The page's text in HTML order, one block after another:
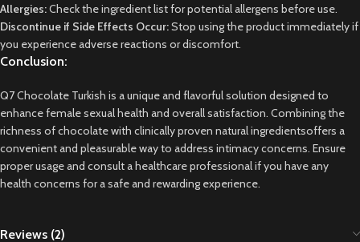
Allergies:Check the ingredient list for potential allergens before use.
Discontinue if Side Effects Occur:Stop using the product immediately if
you experience adverse reactions or discomfort.
Conclusion:
Q7 Chocolate Turkish is a unique and flavorful solution designed to
enhance female sexual health and overall satisfaction. Combining the
richness of chocolate with clinically proven naturalingredientsoffers a
convenient and pleasurable way to address intimacy concerns. Ensure
proper usage and consult a healthcare professional if you have any
health concerns for a safe and rewarding experience.
Reviews (2)